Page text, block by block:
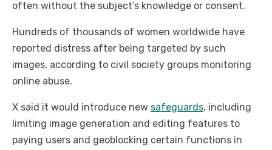
often without the subject’s knowledge or consent.
Hundreds of thousands of women worldwide have
reported distress after being targeted by such
images, according to civil society groups monitoring
online abuse.
X said it would introduce new safeguards, including
limiting image generation and editing features to
paying users and geoblocking certain functions in